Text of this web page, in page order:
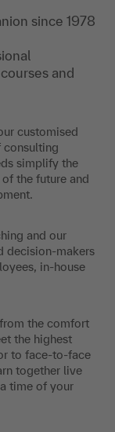
since 1978
and
customised
consulting
simplify the
the future and
and our
decision-makers
in-house
the comfort
the highest
to face-to-face
together live
time of your